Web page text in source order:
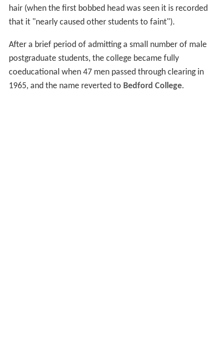
hair (when the first bobbed head was seen it is recorded
that it "nearly caused other students to faint").
After a brief period of admitting a small number of male
postgraduate students, the college became fully
coeducational when 47 men passed through clearing in
1965, and the name reverted to Bedford College.